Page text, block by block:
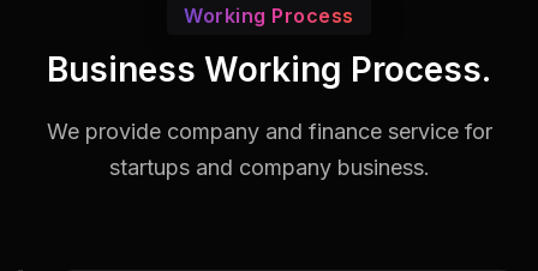
Working Process
Business Working Process.
We provide company and finance service for
startups and company business.